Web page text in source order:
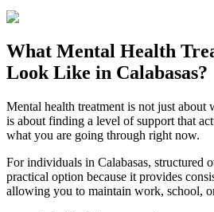
What Mental Health
Look Like in Calabasas?
Mental health treatment is not just about
is about finding a level of support that
what you are going through right now.
For individuals in Calabasas, structured
practical option because it provides
allowing you to maintain work, school,